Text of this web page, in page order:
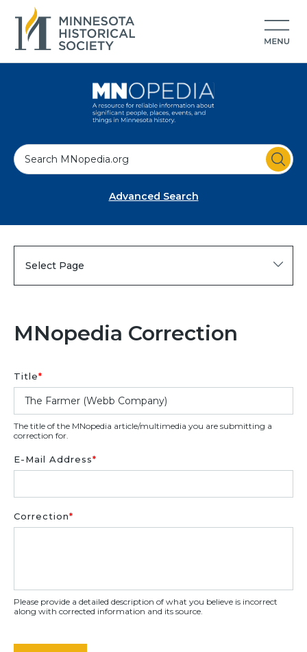
S
e
Advanced Search
Select Page
MNopedia Correction
Title*
The title of the MNopedia article/multimedia you are submitting a
correction for.
E-Mail Address*
Correction*
Please provide a detailed description of what you believe is incorrect
along with corrected information and its source.